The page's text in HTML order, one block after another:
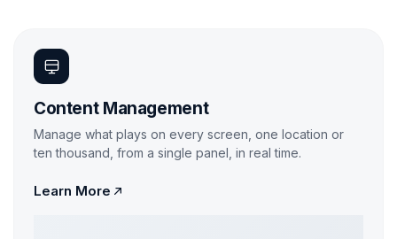
Content Management
Manage what plays on every screen, one location or
ten thousand, from a single panel, in real time.
Learn More